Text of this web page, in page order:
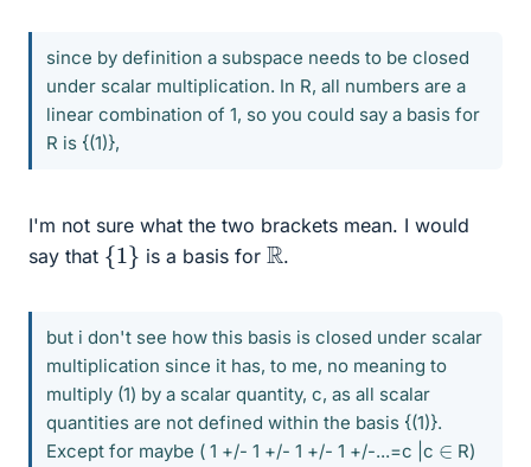
since by definition a subspace needs to be closed
under scalar multiplication. In R, all numbers are a
linear combination of 1, so you could say a basis for
R is {(1)},
I'm not sure what the two brackets mean. I would
say that {1 } is a basis for R.
but i don't see how this basis is closed under scalar
multiplication since it has, to me, no meaning to
multiply (1) by a scalar quantity, c, as all scalar
quantities are not defined within the basis {(1)}.
Except for maybe ( 1 +/- 1 +/- 1 +/- 1 +/-...=c |c ∈ R)